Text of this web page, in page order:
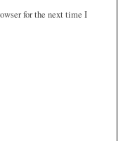
for the next time I